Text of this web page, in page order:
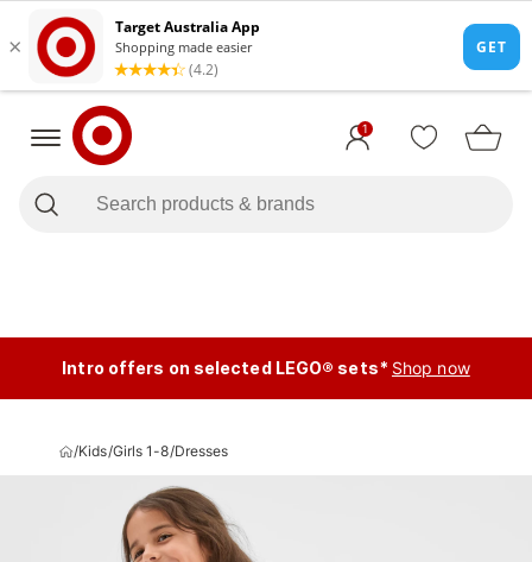
1
Intro offers on selected LEGO® sets* Shop now
/Kids/Girls 1-8/Dresses